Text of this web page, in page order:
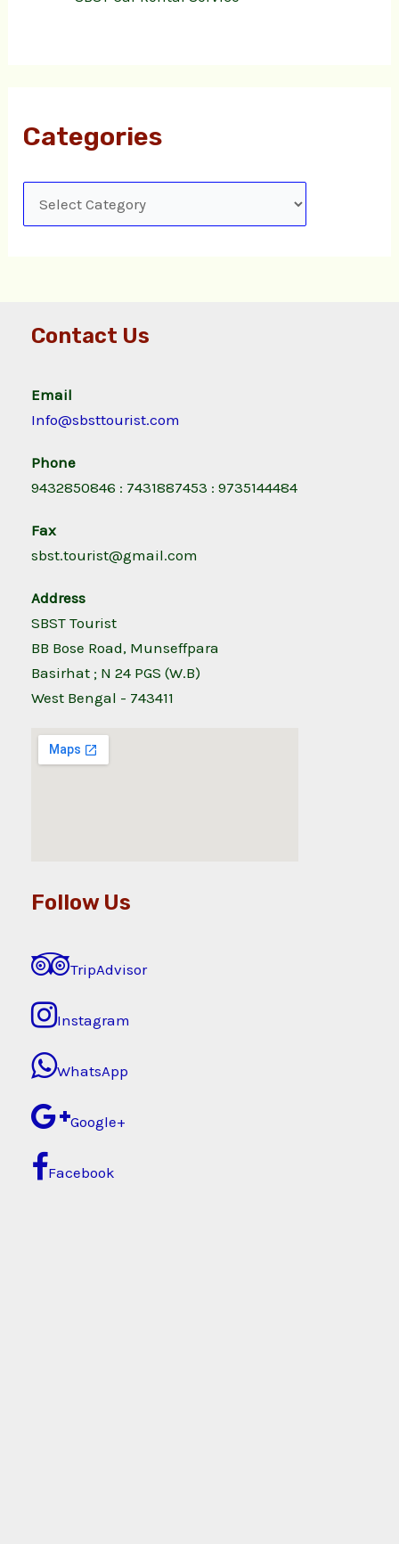
Categories
Contact Us
Email
Info@sbsttourist.com
Phone
9432850846 : 7431887453 : 9735144484
Fax
sbst.tourist@gmail.com
Address
SBST Tourist
BB Bose Road, Munseffpara
Basirhat ; N 24 PGS (W.B)
West Bengal - 743411
Follow Us
TripAdvisor
Instagram
WhatsApp
Google+
Facebook